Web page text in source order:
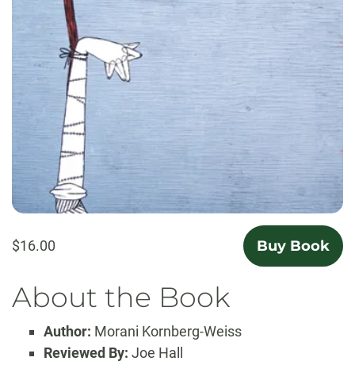
$16.00 Buy Book
About the Book
Author: Morani Kornberg-Weiss
Reviewed By: Joe Hall